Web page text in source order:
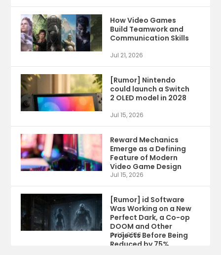
How Video Games
Build Teamwork and
Communication Skills
Jul 21, 2026
[Rumor] Nintendo
could launch a Switch
2 OLED model in 2028
Jul 15, 2026
Reward Mechanics
Emerge as a Defining
Feature of Modern
Video Game Design
Jul 15, 2026
[Rumor] id Software
Was Working on a New
Perfect Dark, a Co-op
DOOM and Other
Projects Before Being
Reduced by 75%
Jul 9, 2026